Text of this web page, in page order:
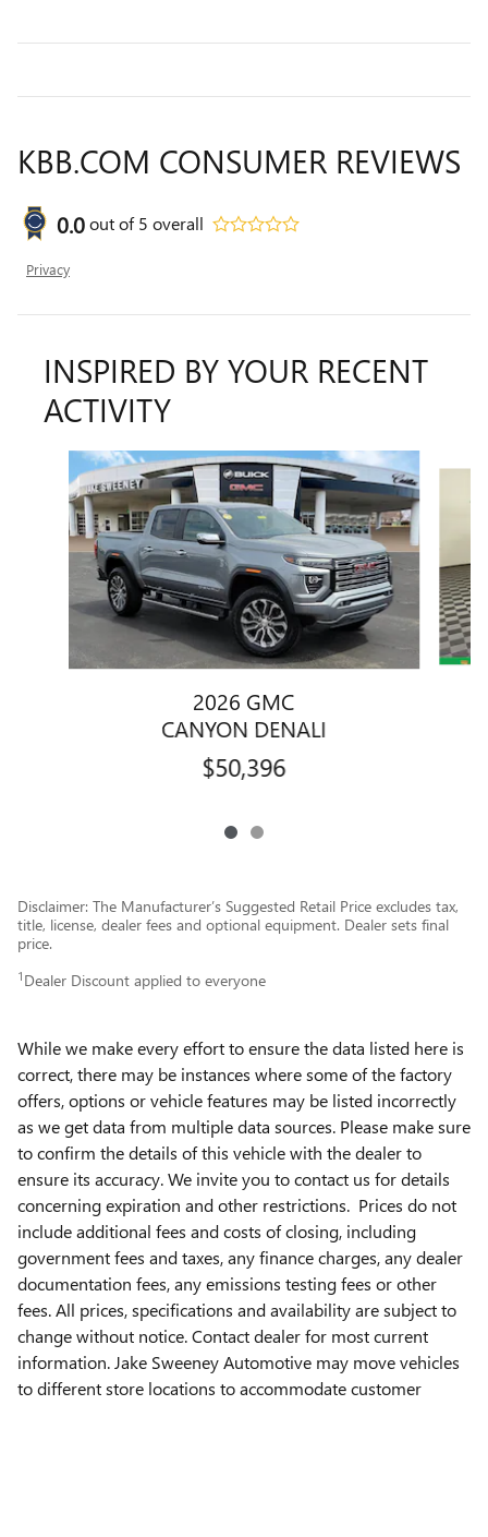
KBB.COM CONSUMER REVIEWS
0.0out of5 overall
Privacy
INSPIRED BY YOUR RECENT
ACTIVITY
Slide 1 of 2
2026 GMC
CANYON DENALI
$50,396
Disclaimer: The Manufacturer’s Suggested Retail Price excludes tax,
title, license, dealer fees and optional equipment. Dealer sets final
price.
1 Dealer Discount applied to everyone
While we make every effort to ensure the data listed here is
correct, there may be instances where some of the factory
offers, options or vehicle features may be listed incorrectly
as we get data from multiple data sources. Please make sure
to confirm the details of this vehicle with the dealer to
ensure its accuracy. We invite you to contact us for details
concerning expiration and other restrictions. Prices do not
include additional fees and costs of closing, including
government fees and taxes, any finance charges, any dealer
documentation fees, any emissions testing fees or other
fees. All prices, specifications and availability are subject to
change without notice. Contact dealer for most current
information. Jake Sweeney Automotive may move vehicles
to different store locations to accommodate customer